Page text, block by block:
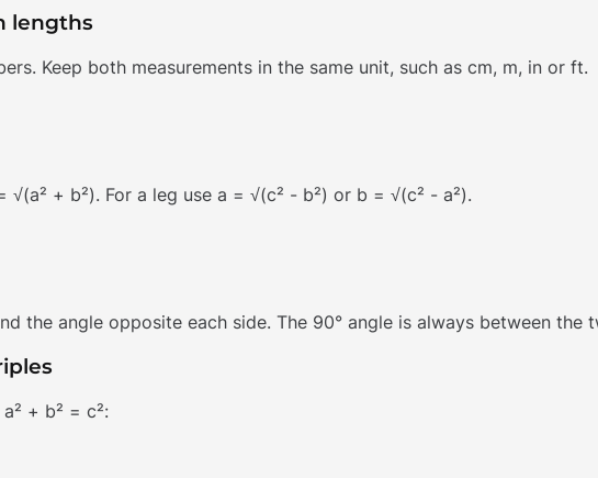
lengths
Keep both measurements in the same unit, such as cm, m, in or ft.
√(a² + b²). For a leg use a = √(c² - b²) or b = √(c² - a²).
the angle opposite each side. The 90° angle is always between the
+ b² = c²: